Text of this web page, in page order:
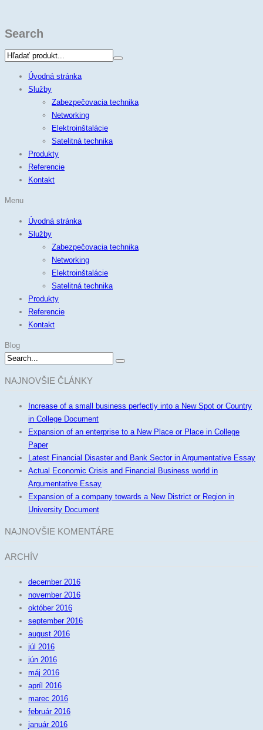
Search
Úvodná stránka
Služby
Zabezpečovacia technika
Networking
Elektroinštalácie
Satelitná technika
Produkty
Referencie
Kontakt
Menu
Úvodná stránka
Služby
Zabezpečovacia technika
Networking
Elektroinštalácie
Satelitná technika
Produkty
Referencie
Kontakt
Blog
NAJNOVŠIE ČLÁNKY
Increase of a small business perfectly into a New Spot or Country
in College Document
Expansion of an enterprise to a New Place or Place in College
Paper
Latest Financial Disaster and Bank Sector in Argumentative Essay
Actual Economic Crisis and Financial Business world in
Argumentative Essay
Expansion of a company towards a New District or Region in
University Document
NAJNOVŠIE KOMENTÁRE
ARCHÍV
december 2016
november 2016
október 2016
september 2016
august 2016
júl 2016
jún 2016
máj 2016
apríl 2016
marec 2016
február 2016
január 2016